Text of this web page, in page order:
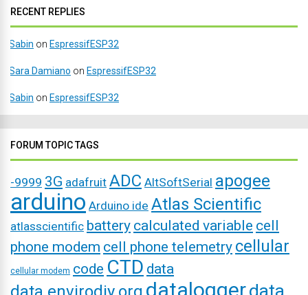
RECENT REPLIES
Sabin on EspressifESP32
Sara Damiano on EspressifESP32
Sabin on EspressifESP32
FORUM TOPIC TAGS
-9999 3G adafruit ADC AltSoftSerial apogee
arduino Arduino ide Atlas Scientific
atlasscientific battery calculated variable cell
phone modem cell phone telemetry cellular
cellular modem code CTD data
dataloggerdata